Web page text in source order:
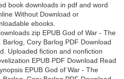
book downloads in pdf and word
Without Download or
ebooks.
zip EPUB God of War - The
Cory Barlog PDF Download
Uploaded fiction and nonfiction
EPUB PDF Download Read
EPUB God of War - The